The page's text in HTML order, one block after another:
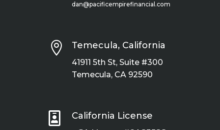
dan@pacificempirefinancial.com
 Temecula, California
41911 5th St, Suite #300
Temecula, CA 92590
 California License